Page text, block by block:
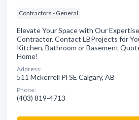
Contractors - General
Elevate Your Space with Our
Contractor. Contact LBProjects for
Kitchen, Bathroom or Basement
Home!
Address:
511 Mckerrell Pl SE Calgary, AB
Phone:
(403) 819-4713